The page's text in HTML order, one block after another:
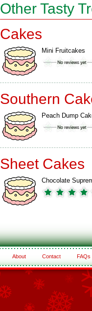
Other Tasty
Cakes
Mini Fruitcakes
Southern
Peach Dump
Sheet Cakes
Chocolate
About Contact FAQs